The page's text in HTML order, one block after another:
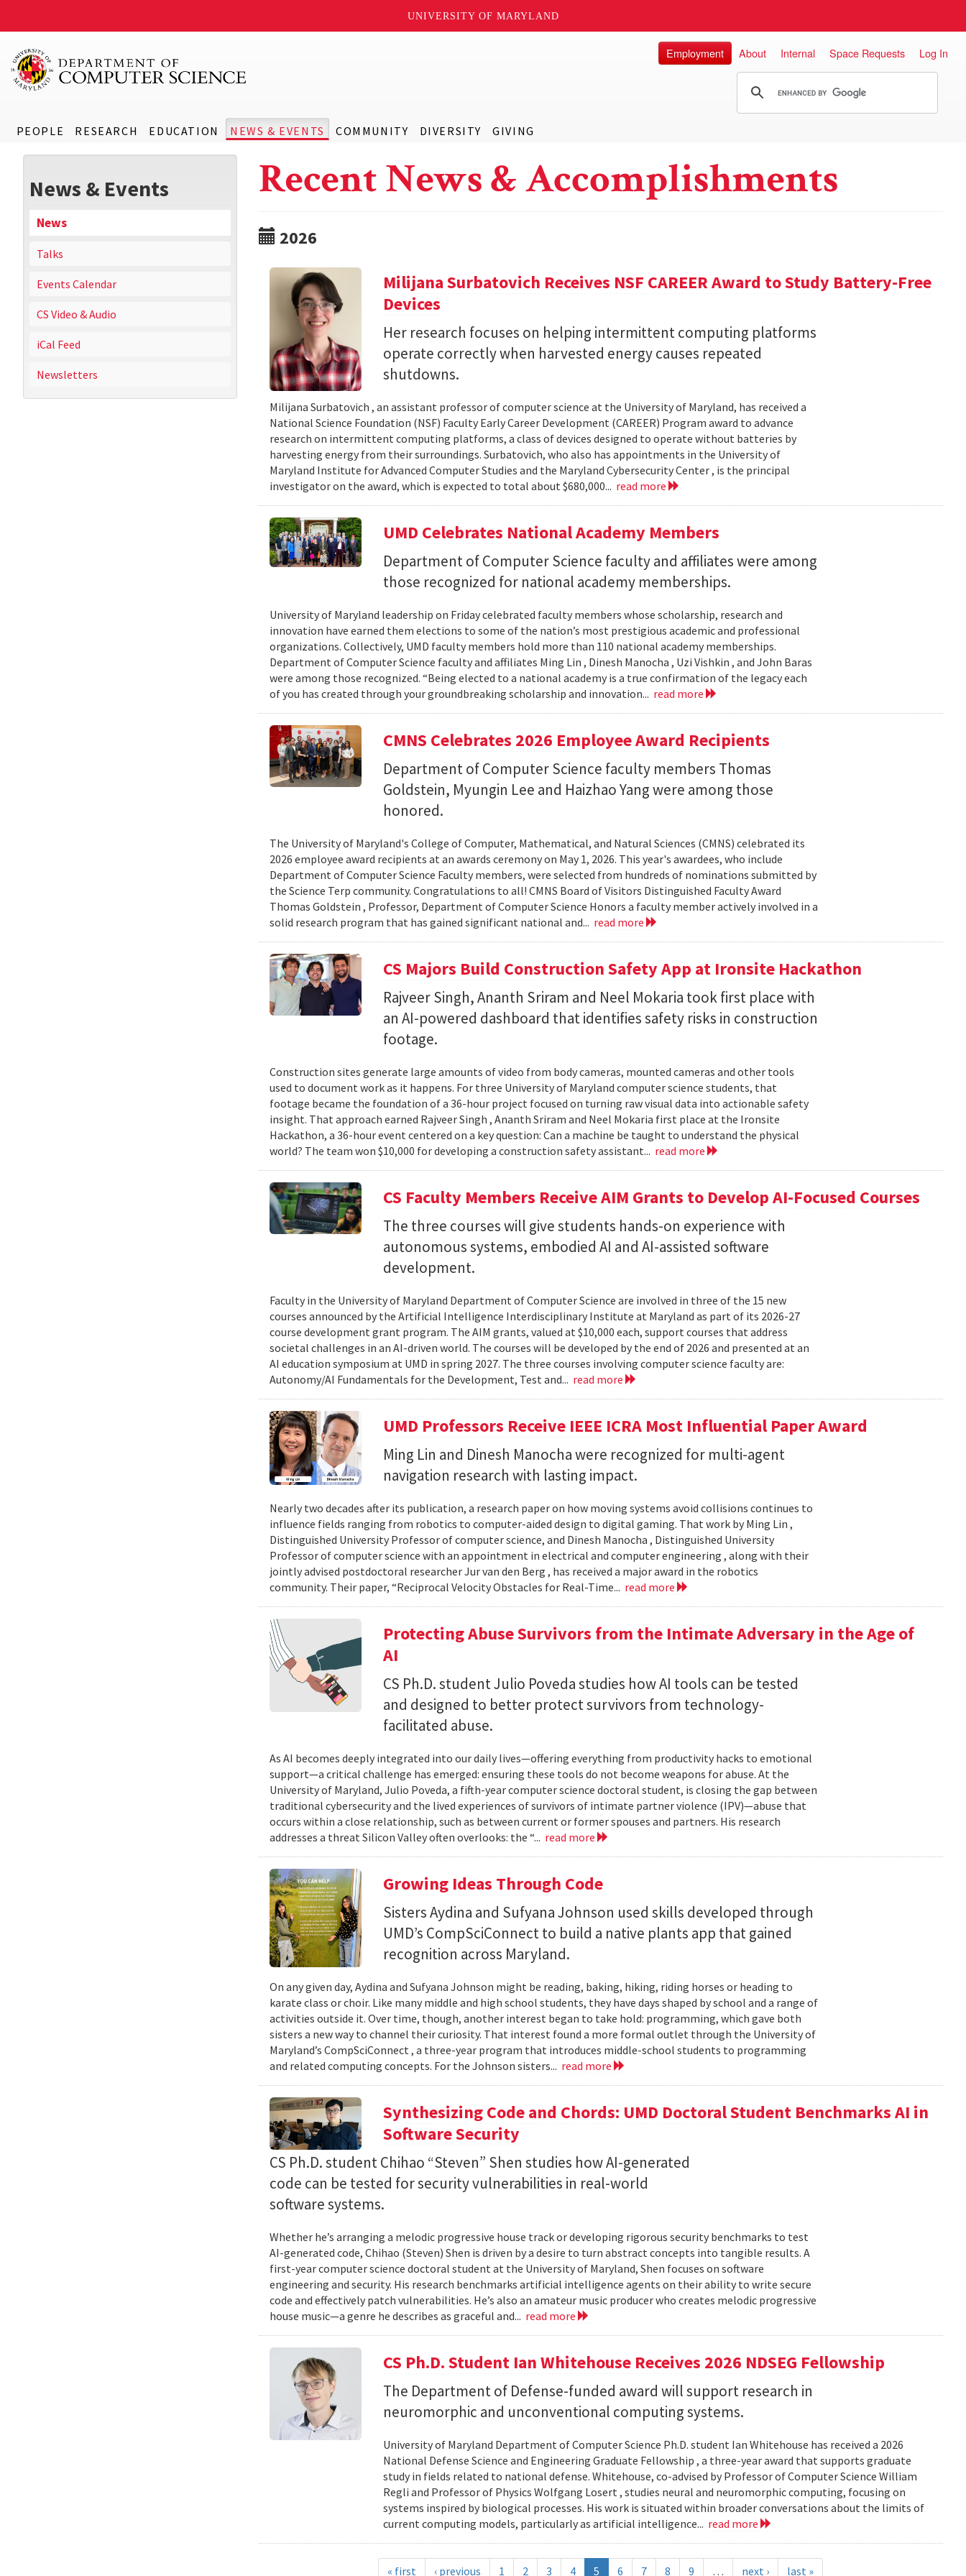
UNIVERSITY OF MARYLAND
PEOPLE RESEARCH EDUCATION NEWS & EVENTS COMMUNITY DIVERSITY GIVING
Employment About Internal Space Requests Log In
News & Events
News
Talks
Events Calendar
CS Video & Audio
iCal Feed
Newsletters
Recent News & Accomplishments
2026
Milijana Surbatovich Receives NSF CAREER Award to Study Battery-Free
Devices
Her research focuses on helping intermittent computing platforms
operate correctly when harvested energy causes repeated
shutdowns.
Milijana Surbatovich , an assistant professor of computer science at the University of Maryland, has received a
National Science Foundation (NSF) Faculty Early Career Development (CAREER) Program award to advance
research on intermittent computing platforms, a class of devices designed to operate without batteries by
harvesting energy from their surroundings. Surbatovich, who also has appointments in the University of
Maryland Institute for Advanced Computer Studies and the Maryland Cybersecurity Center , is the principal
investigator on the award, which is expected to total about $680,000... read more
UMD Celebrates National Academy Members
Department of Computer Science faculty and affiliates were among
those recognized for national academy memberships.
University of Maryland leadership on Friday celebrated faculty members whose scholarship, research and
innovation have earned them elections to some of the nation’s most prestigious academic and professional
organizations. Collectively, UMD faculty members hold more than 110 national academy memberships.
Department of Computer Science faculty and affiliates Ming Lin , Dinesh Manocha , Uzi Vishkin , and John Baras
were among those recognized. “Being elected to a national academy is a true confirmation of the legacy each
of you has created through your groundbreaking scholarship and innovation... read more
CMNS Celebrates 2026 Employee Award Recipients
Department of Computer Science faculty members Thomas
Goldstein, Myungin Lee and Haizhao Yang were among those
honored.
The University of Maryland's College of Computer, Mathematical, and Natural Sciences (CMNS) celebrated its
2026 employee award recipients at an awards ceremony on May 1, 2026. This year's awardees, who include
Department of Computer Science Faculty members, were selected from hundreds of nominations submitted by
the Science Terp community. Congratulations to all! CMNS Board of Visitors Distinguished Faculty Award
Thomas Goldstein , Professor, Department of Computer Science Honors a faculty member actively involved in a
solid research program that has gained significant national and... read more
CS Majors Build Construction Safety App at Ironsite Hackathon
Rajveer Singh, Ananth Sriram and Neel Mokaria took first place with
an AI-powered dashboard that identifies safety risks in construction
footage.
Construction sites generate large amounts of video from body cameras, mounted cameras and other tools
used to document work as it happens. For three University of Maryland computer science students, that
footage became the foundation of a 36-hour project focused on turning raw visual data into actionable safety
insight. That approach earned Rajveer Singh , Ananth Sriram and Neel Mokaria first place at the Ironsite
Hackathon, a 36-hour event centered on a key question: Can a machine be taught to understand the physical
world? The team won $10,000 for developing a construction safety assistant... read more
CS Faculty Members Receive AIM Grants to Develop AI-Focused Courses
The three courses will give students hands-on experience with
autonomous systems, embodied AI and AI-assisted software
development.
Faculty in the University of Maryland Department of Computer Science are involved in three of the 15 new
courses announced by the Artificial Intelligence Interdisciplinary Institute at Maryland as part of its 2026-27
course development grant program. The AIM grants, valued at $10,000 each, support courses that address
societal challenges in an AI-driven world. The courses will be developed by the end of 2026 and presented at an
AI education symposium at UMD in spring 2027. The three courses involving computer science faculty are:
Autonomy/AI Fundamentals for the Development, Test and... read more
UMD Professors Receive IEEE ICRA Most Influential Paper Award
Ming Lin and Dinesh Manocha were recognized for multi-agent
navigation research with lasting impact.
Nearly two decades after its publication, a research paper on how moving systems avoid collisions continues to
influence fields ranging from robotics to computer-aided design to digital gaming. That work by Ming Lin ,
Distinguished University Professor of computer science, and Dinesh Manocha , Distinguished University
Professor of computer science with an appointment in electrical and computer engineering , along with their
jointly advised postdoctoral researcher Jur van den Berg , has received a major award in the robotics
community. Their paper, “Reciprocal Velocity Obstacles for Real-Time... read more
Protecting Abuse Survivors from the Intimate Adversary in the Age of
AI
CS Ph.D. student Julio Poveda studies how AI tools can be tested
and designed to better protect survivors from technology-
facilitated abuse.
As AI becomes deeply integrated into our daily lives—offering everything from productivity hacks to emotional
support—a critical challenge has emerged: ensuring these tools do not become weapons for abuse. At the
University of Maryland, Julio Poveda, a fifth-year computer science doctoral student, is closing the gap between
traditional cybersecurity and the lived experiences of survivors of intimate partner violence (IPV)—abuse that
occurs within a close relationship, such as between current or former spouses and partners. His research
addresses a threat Silicon Valley often overlooks: the “... read more
Growing Ideas Through Code
Sisters Aydina and Sufyana Johnson used skills developed through
UMD’s CompSciConnect to build a native plants app that gained
recognition across Maryland.
On any given day, Aydina and Sufyana Johnson might be reading, baking, hiking, riding horses or heading to
karate class or choir. Like many middle and high school students, they have days shaped by school and a range of
activities outside it. Over time, though, another interest began to take hold: programming, which gave both
sisters a new way to channel their curiosity. That interest found a more formal outlet through the University of
Maryland’s CompSciConnect , a three-year program that introduces middle-school students to programming
and related computing concepts. For the Johnson sisters... read more
Synthesizing Code and Chords: UMD Doctoral Student Benchmarks AI in
Software Security
CS Ph.D. student Chihao “Steven” Shen studies how AI-generated
code can be tested for security vulnerabilities in real-world
software systems.
Whether he’s arranging a melodic progressive house track or developing rigorous security benchmarks to test
AI-generated code, Chihao (Steven) Shen is driven by a desire to turn abstract concepts into tangible results. A
first-year computer science doctoral student at the University of Maryland, Shen focuses on software
engineering and security. His research benchmarks artificial intelligence agents on their ability to write secure
code and effectively patch vulnerabilities. He’s also an amateur music producer who creates melodic progressive
house music—a genre he describes as graceful and... read more
CS Ph.D. Student Ian Whitehouse Receives 2026 NDSEG Fellowship
The Department of Defense-funded award will support research in
neuromorphic and unconventional computing systems.
University of Maryland Department of Computer Science Ph.D. student Ian Whitehouse has received a 2026
National Defense Science and Engineering Graduate Fellowship , a three-year award that supports graduate
study in fields related to national defense. Whitehouse, co-advised by Professor of Computer Science William
Regli and Professor of Physics Wolfgang Losert , studies neural and neuromorphic computing, focusing on
systems inspired by biological processes. His work is situated within broader conversations about the limits of
current computing models, particularly as artificial intelligence... read more
« first ‹ previous 1 2 3 4 5 6 7 8 9 … next › last »